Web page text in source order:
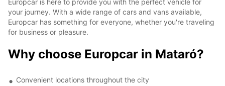
Europcar is here to provide you with the perfect vehicle for
your journey. With a wide range of cars and vans available,
Europcar has something for everyone, whether you're traveling
for business or pleasure.
Why choose Europcar in Mataró?
Convenient locations throughout the city